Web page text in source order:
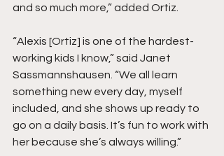
and so much more,” added Ortiz.
“Alexis [Ortiz] is one of the hardest-
working kids I know,” said Janet
Sassmannshausen. “We all learn
something new every day, myself
included, and she shows up ready to
go on a daily basis. It’s fun to work with
her because she’s always willing.”